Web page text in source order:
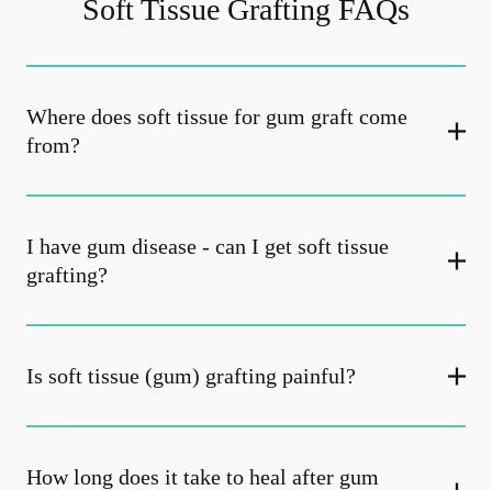
Soft Tissue Grafting FAQs
Where does soft tissue for gum graft come
from?
I have gum disease - can I get soft tissue
grafting?
Is soft tissue (gum) grafting painful?
How long does it take to heal after gum